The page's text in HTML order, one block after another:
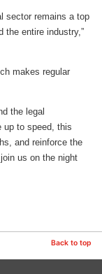
sector remains a top
the entire industry,”
makes regular
the legal
up to speed, this
and reinforce the
us on the night
Back to top